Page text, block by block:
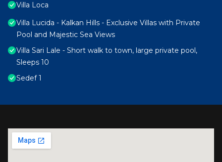
Villa Loca
Villa Lucida - Kalkan Hills - Exclusive Villas with Private
Pool and Majestic Sea Views
Villa Sari Lale - Short walk to town, large private pool,
Sleeps 10
Sedef 1